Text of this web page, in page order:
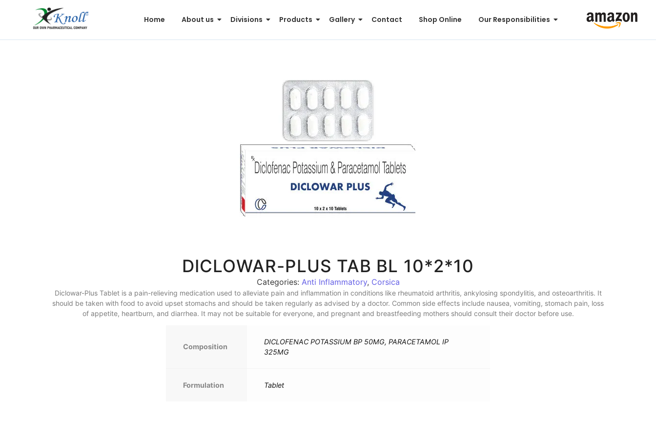
Home About us Divisions Products Gallery Contact Shop Online Our Responsibilities
DICLOWAR-PLUS TAB BL 10*2*10
Categories: Anti Inflammatory, Corsica
Diclowar-Plus Tablet is a pain-relieving medication used to alleviate pain and inflammation in conditions like rheumatoid arthritis, ankylosing spondylitis, and osteoarthritis. It
should be taken with food to avoid upset stomachs and should be taken regularly as advised by a doctor. Common side effects include nausea, vomiting, stomach pain, loss
of appetite, heartburn, and diarrhea. It may not be suitable for everyone, and pregnant and breastfeeding mothers should consult their doctor before use.
Composition
DICLOFENAC POTASSIUM BP 50MG, PARACETAMOL IP
325MG
Formulation Tablet